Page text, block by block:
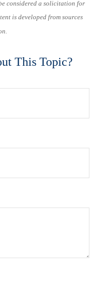
considered a solicitation for
is developed from sources
This Topic?